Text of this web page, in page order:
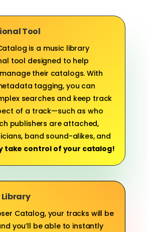
Tool
is a music library
tool designed to help
their catalogs. With
tagging, you can
searches and keep track
of a track—such as who
publishers are attached,
band sound-alikes, and
take control of your catalog!
Library
Catalog, your tracks will be
you’ll be able to instantly